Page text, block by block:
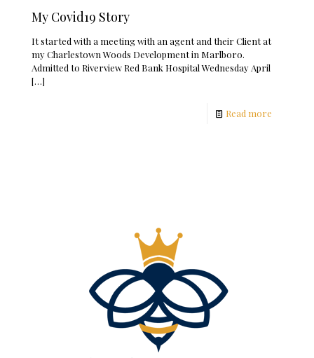
My Covid19 Story
It started with a meeting with an agent and their Client at
my Charlestown Woods Development in Marlboro.
Admitted to Riverview Red Bank Hospital Wednesday April
[…]
Read more